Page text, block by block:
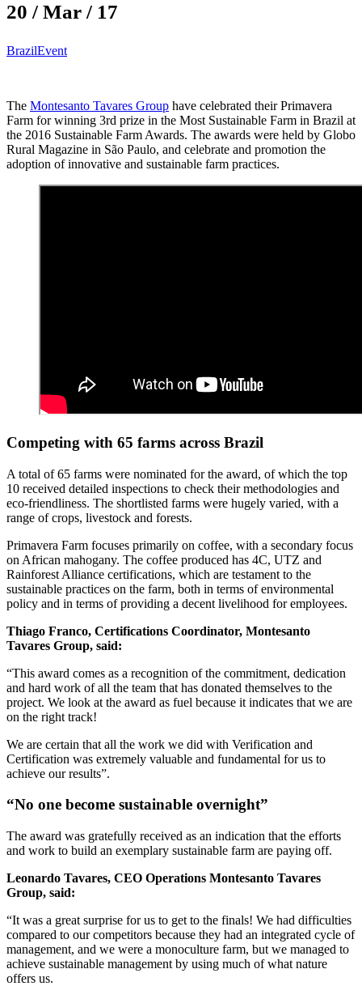
20 / Mar / 17
BrazilEvent
The Montesanto Tavares Group have celebrated their Primavera
Farm for winning 3rd prize in the Most Sustainable Farm in Brazil at
the 2016 Sustainable Farm Awards. The awards were held by Globo
Rural Magazine in São Paulo, and celebrate and promotion the
adoption of innovative and sustainable farm practices.
Competing with 65 farms across Brazil
A total of 65 farms were nominated for the award, of which the top
10 received detailed inspections to check their methodologies and
eco-friendliness. The shortlisted farms were hugely varied, with a
range of crops, livestock and forests.
Primavera Farm focuses primarily on coffee, with a secondary focus
on African mahogany. The coffee produced has 4C, UTZ and
Rainforest Alliance certifications, which are testament to the
sustainable practices on the farm, both in terms of environmental
policy and in terms of providing a decent livelihood for employees.
Thiago Franco, Certifications Coordinator, Montesanto
Tavares Group, said:
“This award comes as a recognition of the commitment, dedication
and hard work of all the team that has donated themselves to the
project. We look at the award as fuel because it indicates that we are
on the right track!
We are certain that all the work we did with Verification and
Certification was extremely valuable and fundamental for us to
achieve our results”.
“No one become sustainable overnight”
The award was gratefully received as an indication that the efforts
and work to build an exemplary sustainable farm are paying off.
Leonardo Tavares, CEO Operations Montesanto Tavares
Group, said:
“It was a great surprise for us to get to the finals! We had difficulties
compared to our competitors because they had an integrated cycle of
management, and we were a monoculture farm, but we managed to
achieve sustainable management by using much of what nature
offers us.